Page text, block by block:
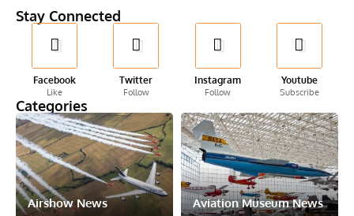
Stay Connected
Facebook
Like
Twitter
Follow
Instagram
Follow
Youtube
Subscribe
Categories
Airshow News Aviation Museum News